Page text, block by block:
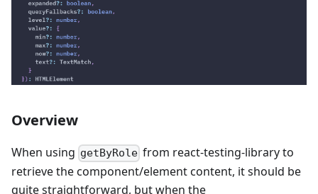
Overview
When using getByRole from react-testing-library to
retrieve the component/element content, it should be
quite straightforward, but when the